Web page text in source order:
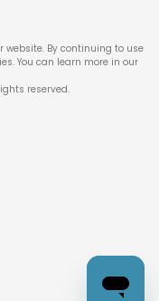
website. By continuing to use
You can learn more in our
reserved.